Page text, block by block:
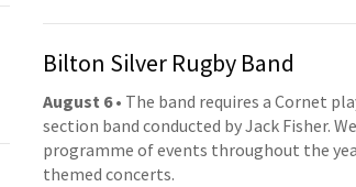
Bilton Silver Rugby Band
August 6• The band requires a Cornet
section band conducted by Jack Fisher.
programme of events throughout the
themed concerts.